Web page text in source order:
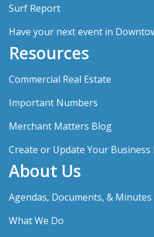
Surf Report
Have your next event in
Resources
Commercial Real Estate
Important Numbers
Merchant Matters Blog
Create or Update Your Business
About Us
Agendas, Documents, & Minutes
What We Do